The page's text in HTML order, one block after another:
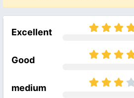
Excellent
Good
medium